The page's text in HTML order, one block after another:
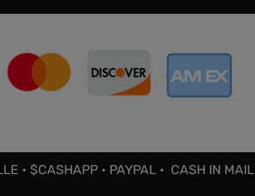
• $CASHAPP • PAYPAL • CASH IN MAIL